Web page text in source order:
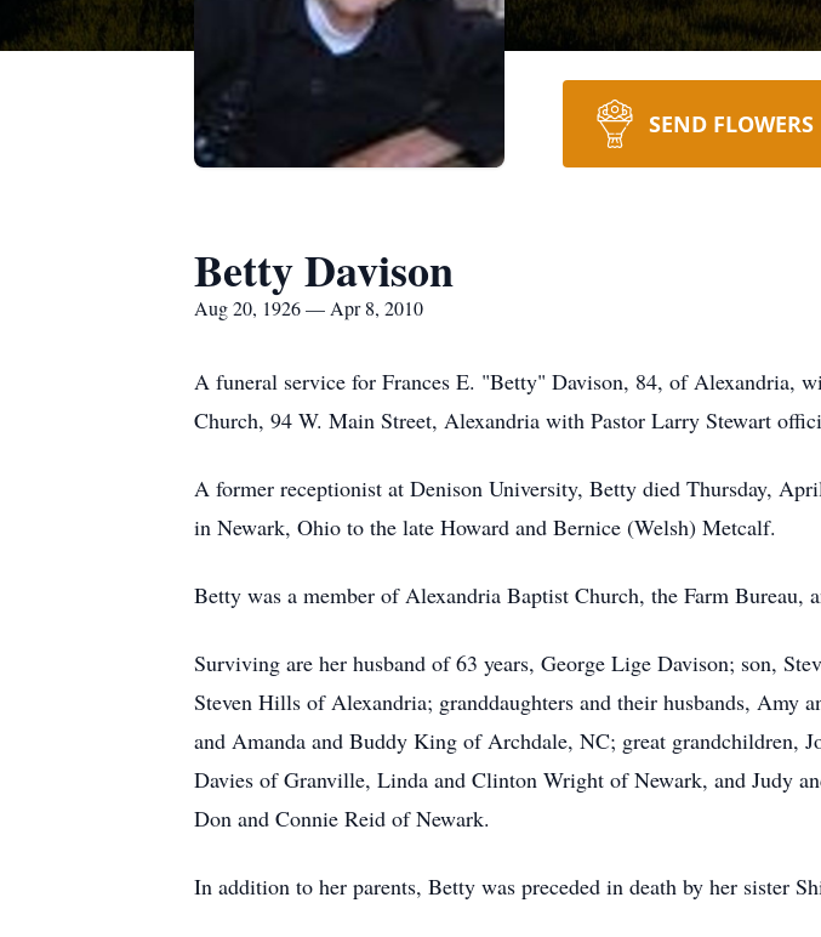
SEND FLOWERS
Betty Davison
Aug 20, 1926 — Apr 8, 2010
A funeral service for Frances E. "Betty" Davison, 84, of Alexandria,
Church, 94 W. Main Street, Alexandria with Pastor Larry Stewart
A former receptionist at Denison University, Betty died Thursday,
in Newark, Ohio to the late Howard and Bernice (Welsh) Metcalf.
Betty was a member of Alexandria Baptist Church, the Farm Bureau,
Surviving are her husband of 63 years, George Lige Davison; son,
Steven Hills of Alexandria; granddaughters and their husbands,
and Amanda and Buddy King of Archdale, NC; great grandchildren,
Davies of Granville, Linda and Clinton Wright of Newark, and Judy
Don and Connie Reid of Newark.
In addition to her parents, Betty was preceded in death by her sister